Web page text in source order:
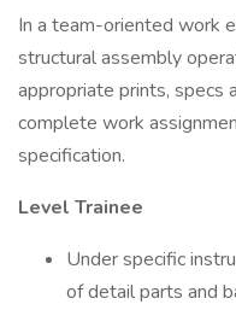
In a team-oriented work
structural assembly
appropriate prints, specs
complete work
specification.
Level Trainee
Under specific
of detail parts and